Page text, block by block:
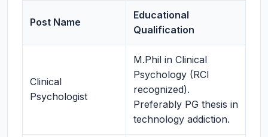
Post Name
Educational
Qualification
Clinical
Psychologist
M.Phil in Clinical
Psychology (RCI
recognized).
Preferably PG thesis in
technology addiction.